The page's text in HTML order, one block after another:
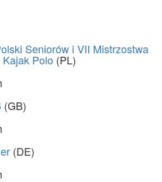
Seniorów i VII Mistrzostwa
Kajak Polo (PL)
(GB)
(DE)